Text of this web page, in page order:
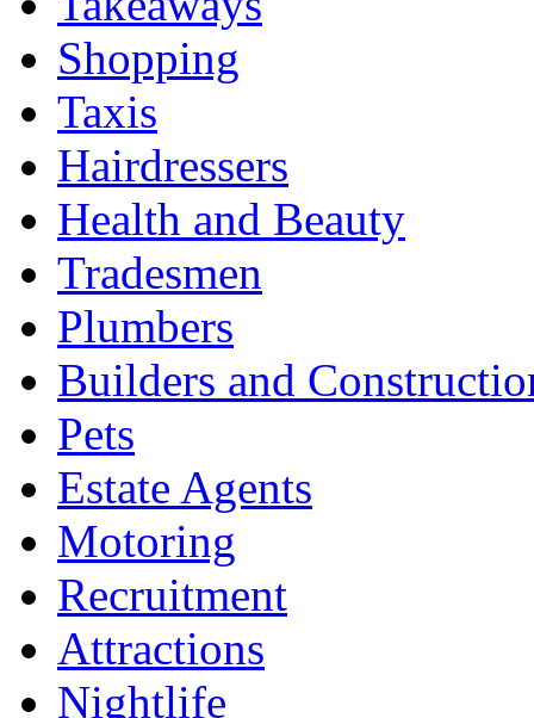
Shopping
Taxis
Hairdressers
Health and Beauty
Tradesmen
Plumbers
Builders and
Pets
Estate Agents
Motoring
Recruitment
Attractions
Nightlife